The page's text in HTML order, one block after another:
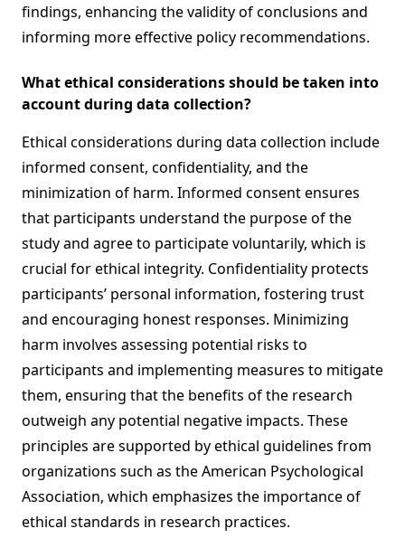
findings, enhancing the validity of conclusions and
informing more effective policy recommendations.
What ethical considerations should be taken into
account during data collection?
Ethical considerations during data collection include
informed consent, confidentiality, and the
minimization of harm. Informed consent ensures
that participants understand the purpose of the
study and agree to participate voluntarily, which is
crucial for ethical integrity. Confidentiality protects
participants’ personal information, fostering trust
and encouraging honest responses. Minimizing
harm involves assessing potential risks to
participants and implementing measures to mitigate
them, ensuring that the benefits of the research
outweigh any potential negative impacts. These
principles are supported by ethical guidelines from
organizations such as the American Psychological
Association, which emphasizes the importance of
ethical standards in research practices.